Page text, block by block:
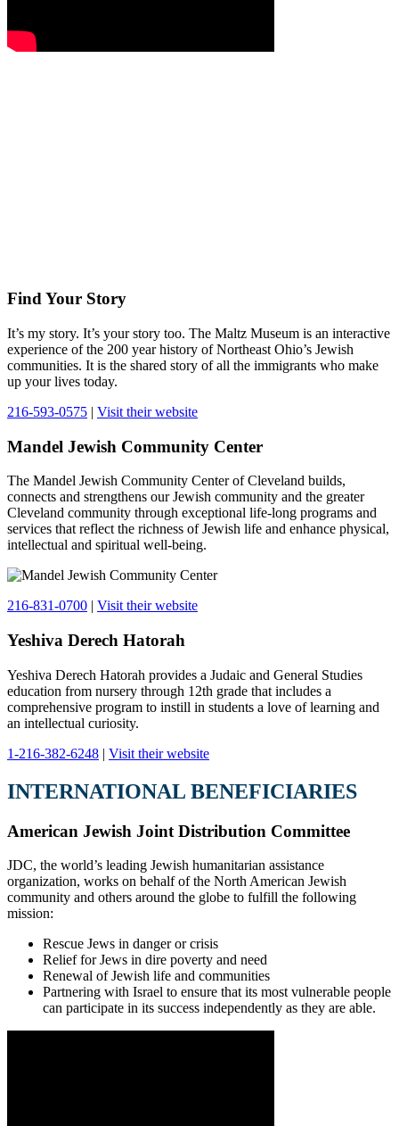
Find Your Story
It’s my story. It’s your story too. The Maltz Museum is an interactive
experience of the 200 year history of Northeast Ohio’s Jewish
communities. It is the shared story of all the immigrants who make
up your lives today.
216-593-0575 | Visit their website
Mandel Jewish Community Center
The Mandel Jewish Community Center of Cleveland builds,
connects and strengthens our Jewish community and the greater
Cleveland community through exceptional life-long programs and
services that reflect the richness of Jewish life and enhance physical,
intellectual and spiritual well-being.
216-831-0700 | Visit their website
Yeshiva Derech Hatorah
Yeshiva Derech Hatorah provides a Judaic and General Studies
education from nursery through 12th grade that includes a
comprehensive program to instill in students a love of learning and
an intellectual curiosity.
1-216-382-6248 | Visit their website
INTERNATIONAL BENEFICIARIES
American Jewish Joint Distribution Committee
JDC, the world’s leading Jewish humanitarian assistance
organization, works on behalf of the North American Jewish
community and others around the globe to fulfill the following
mission:
Rescue Jews in danger or crisis
Relief for Jews in dire poverty and need
Renewal of Jewish life and communities
Partnering with Israel to ensure that its most vulnerable people
can participate in its success independently as they are able.